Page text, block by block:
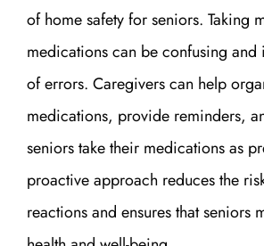
of home safety for seniors. Taking
medications can be confusing and
of errors. Caregivers can help
medications, provide reminders,
seniors take their medications as
proactive approach reduces the
reactions and ensures that seniors